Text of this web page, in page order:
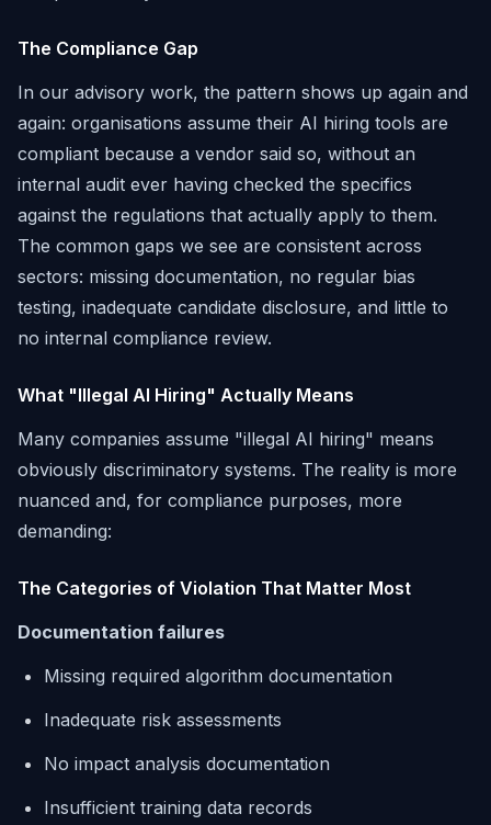
The Compliance Gap
In our advisory work, the pattern shows up again and
again: organisations assume their AI hiring tools are
compliant because a vendor said so, without an
internal audit ever having checked the specifics
against the regulations that actually apply to them.
The common gaps we see are consistent across
sectors: missing documentation, no regular bias
testing, inadequate candidate disclosure, and little to
no internal compliance review.
What "Illegal AI Hiring" Actually Means
Many companies assume "illegal AI hiring" means
obviously discriminatory systems. The reality is more
nuanced and, for compliance purposes, more
demanding:
The Categories of Violation That Matter Most
Documentation failures
Missing required algorithm documentation
Inadequate risk assessments
No impact analysis documentation
Insufficient training data records